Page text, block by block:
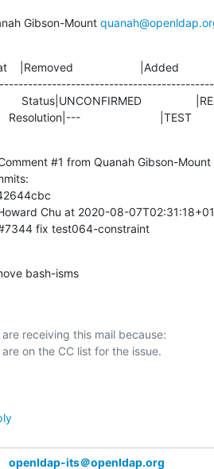
Gibson-Mount
|Removed                     |Added
         Resolution|---                         |TEST
#1 from Quanah Gibson-Mount
Chu at 2020-08-
fix test064-constraint
bash-isms
are receiving this mail because:
openldap-its＠openldap.org